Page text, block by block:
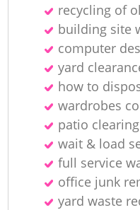
recycling of
building site
computer
yard
how to
wardrobes
patio clearing
wait & load
full service
office junk
yard waste